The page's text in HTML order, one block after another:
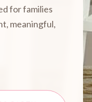
for families
meaningful,